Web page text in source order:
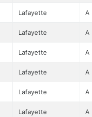
Lafayette A
Lafayette A
Lafayette A
Lafayette A
Lafayette A
Lafayette A